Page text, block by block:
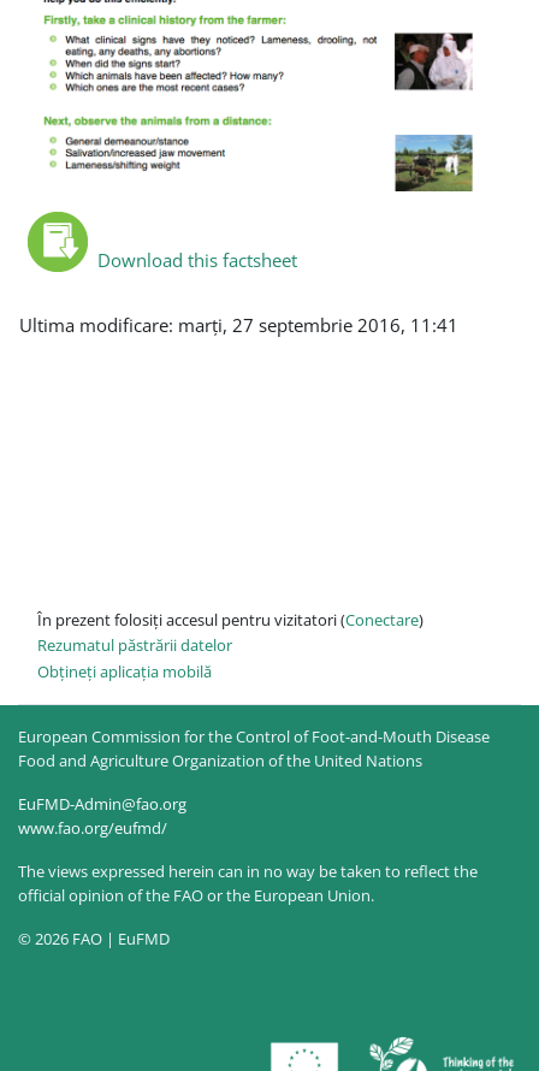
Download this factsheet
Ultima modificare: marți, 27 septembrie 2016, 11:41
În prezent folosiți accesul pentru vizitatori (Conectare)
Rezumatul păstrării datelor
Obțineți aplicația mobilă
European Commission for the Control of Foot-and-Mouth Disease
Food and Agriculture Organization of the United Nations
EuFMD-Admin@fao.org
www.fao.org/eufmd/
The views expressed herein can in no way be taken to reflect the
official opinion of the FAO or the European Union.
© 2026 FAO | EuFMD